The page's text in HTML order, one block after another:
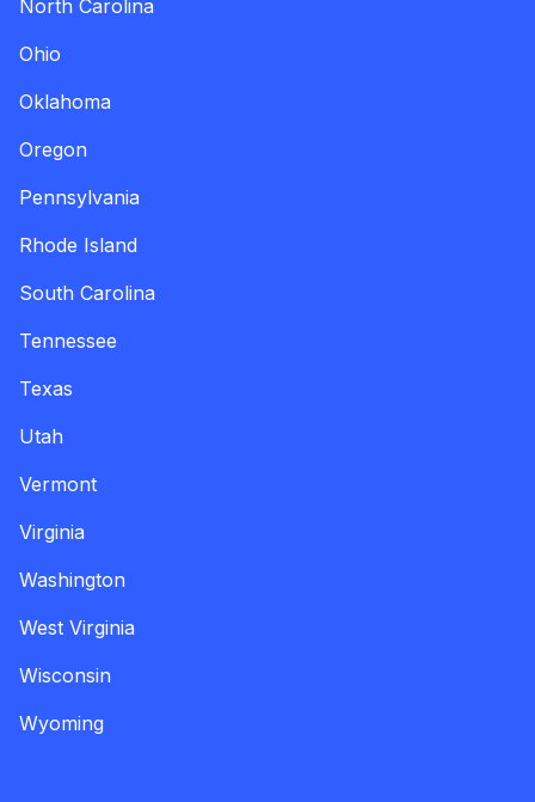
North Carolina
Ohio
Oklahoma
Oregon
Pennsylvania
Rhode Island
South Carolina
Tennessee
Texas
Utah
Vermont
Virginia
Washington
West Virginia
Wisconsin
Wyoming